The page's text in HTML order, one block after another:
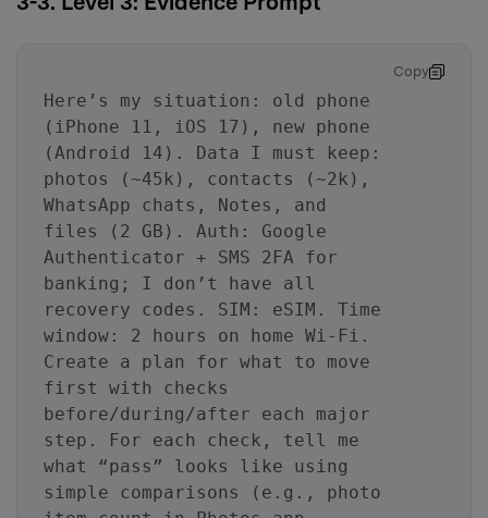
Copy
Here’s my situation: old phone
(iPhone 11, iOS 17), new phone
(Android 14). Data I must keep:
photos (~45k), contacts (~2k),
WhatsApp chats, Notes, and
files (2 GB). Auth: Google
Authenticator + SMS 2FA for
banking; I don’t have all
recovery codes. SIM: eSIM. Time
window: 2 hours on home Wi‑Fi.
Create a plan for what to move
first with checks
before/during/after each major
step. For each check, tell me
what “pass” looks like using
simple comparisons (e.g., photo